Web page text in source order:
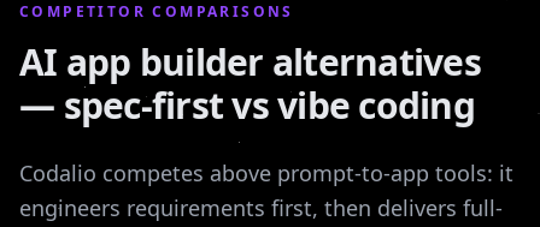
COMPETITOR COMPARISONS
AI app builder alternatives
— spec-first vs vibe coding
Codalio competes above prompt-to-app tools: it
engineers requirements first, then delivers full-